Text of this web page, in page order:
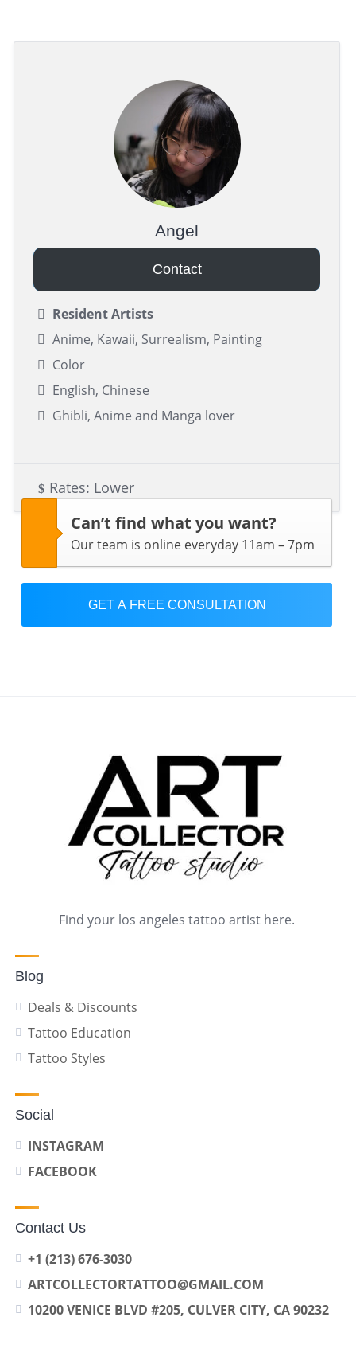
Angel
Contact
Resident Artists
Anime, Kawaii, Surrealism, Painting
Color
English, Chinese
Ghibli, Anime and Manga lover
Rates: Lower
Can’t find what you want?
Our team is online everyday 11am – 7pm
GET A FREE CONSULTATION
Find your los angeles tattoo artist here.
Blog
Deals & Discounts
Tattoo Education
Tattoo Styles
Social
INSTAGRAM
FACEBOOK
Contact Us
+1 (213) 676-3030
ARTCOLLECTORTATTOO@GMAIL.COM
10200 VENICE BLVD #205, CULVER CITY, CA 90232